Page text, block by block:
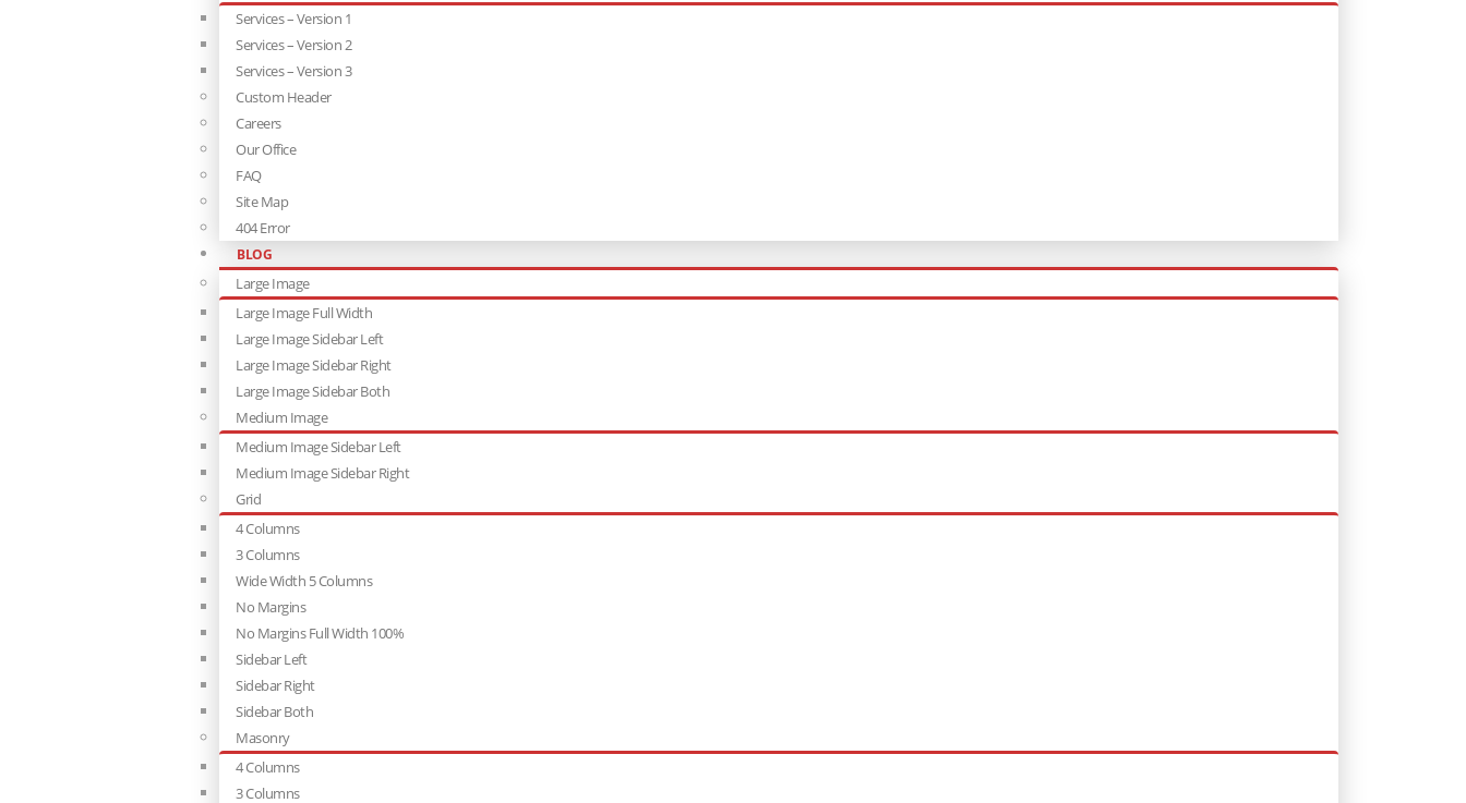
Services – Version 1
Services – Version 2
Services – Version 3
Custom Header
Careers
Our Office
FAQ
Site Map
404 Error
BLOG
Large Image
Large Image Full Width
Large Image Sidebar Left
Large Image Sidebar Right
Large Image Sidebar Both
Medium Image
Medium Image Sidebar Left
Medium Image Sidebar Right
Grid
4 Columns
3 Columns
Wide Width 5 Columns
No Margins
No Margins Full Width 100%
Sidebar Left
Sidebar Right
Sidebar Both
Masonry
4 Columns
3 Columns